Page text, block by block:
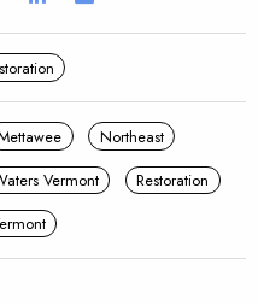
Northeast
Vermont
Restoration